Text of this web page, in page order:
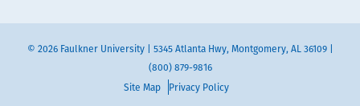
© 2026 Faulkner University | 5345 Atlanta Hwy, Montgomery, AL 36109 |
(800) 879-9816
Site Map
Privacy Policy